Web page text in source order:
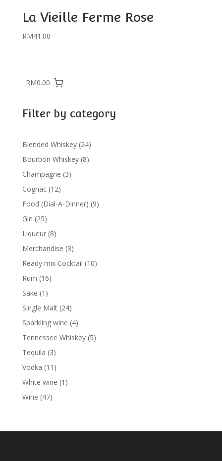
La Vieille Ferme Rose
RM41.00
RM0.00
Filter by category
Blended Whiskey 2424
products
Bourbon Whiskey 88
Champagne 33
Cognac 1212
products
Food (Dial-A-Dinner) 99
Gin 2525
products
Liqueur 88
products
Merchandise 33
products
Ready mix Cocktail 1010
Rum 1616
Sake 1 1
product
Single Malt 2424
products
Sparkling wine 44
products
Tennessee Whiskey 55
Tequila 33
products
Vodka 11 11
products
White wine 1 1
Wine 4747